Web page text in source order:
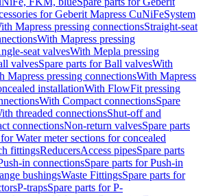
for Geberit Mapress CuNiFeSystem
Mapress pressing connectionsStraight-seat
With Mapress pressing
seat valvesWith Mepla pressing
valvesSpare parts for Ball valvesWith
Mapress pressing connectionsWith Mapress
installationWith FlowFit pressing
With Compact connectionsSpare
threaded connectionsShut-off and
connectionsNon-return valvesSpare parts
Water meter sections for concealed
fittingsReducersAccess pipesSpare parts
in connectionsSpare parts for Push-in
bushingsWaste FittingsSpare parts for
P-trapsSpare parts for P-